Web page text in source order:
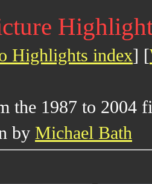
Highlights index] [
the 1987 to 2004
by Michael Bath